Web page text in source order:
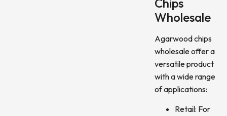
Wholesale
Agarwood chips
wholesale offer a
versatile product
with a wide range
of applications:
Retail: For